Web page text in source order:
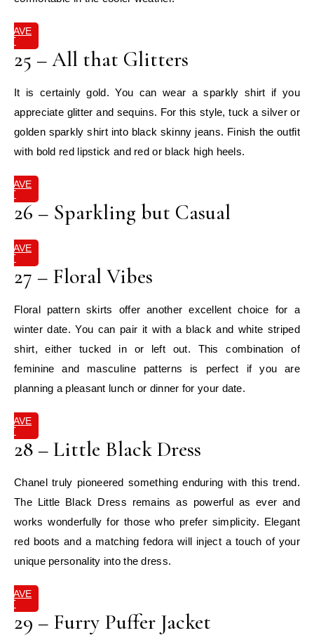
SAVE
IT
25 – All that Glitters
It is certainly gold. You can wear a sparkly shirt if you
appreciate glitter and sequins. For this style, tuck a silver or
golden sparkly shirt into black skinny jeans. Finish the outfit
with bold red lipstick and red or black high heels.
SAVE
IT
26 – Sparkling but Casual
SAVE
IT
27 – Floral Vibes
Floral pattern skirts offer another excellent choice for a
winter date. You can pair it with a black and white striped
shirt, either tucked in or left out. This combination of
feminine and masculine patterns is perfect if you are
planning a pleasant lunch or dinner for your date.
SAVE
IT
28 – Little Black Dress
Chanel truly pioneered something enduring with this trend.
The Little Black Dress remains as powerful as ever and
works wonderfully for those who prefer simplicity. Elegant
red boots and a matching fedora will inject a touch of your
unique personality into the dress.
SAVE
IT
29 – Furry Puffer Jacket